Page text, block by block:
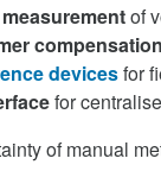
of
compensation
devicesfor
for
of manual